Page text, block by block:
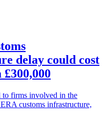
delay could cost
to firms involved in the
customs infrastructure,